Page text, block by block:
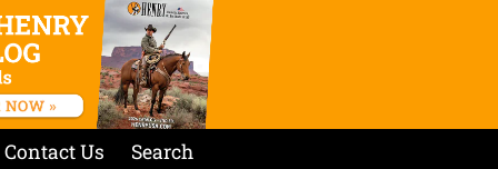
Contact Us Search